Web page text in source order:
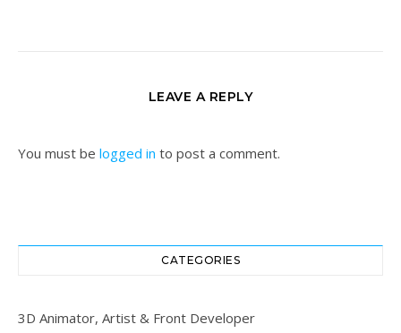
LEAVE A REPLY
You must be logged in to post a comment.
CATEGORIES
3D Animator, Artist & Front Developer